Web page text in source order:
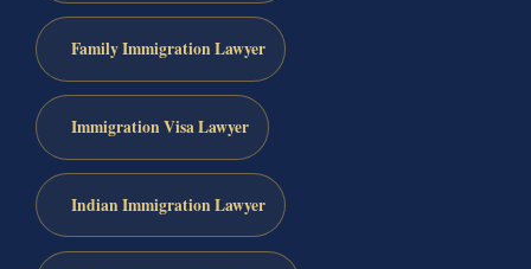
Family Immigration Lawyer
Immigration Visa Lawyer
Indian Immigration Lawyer